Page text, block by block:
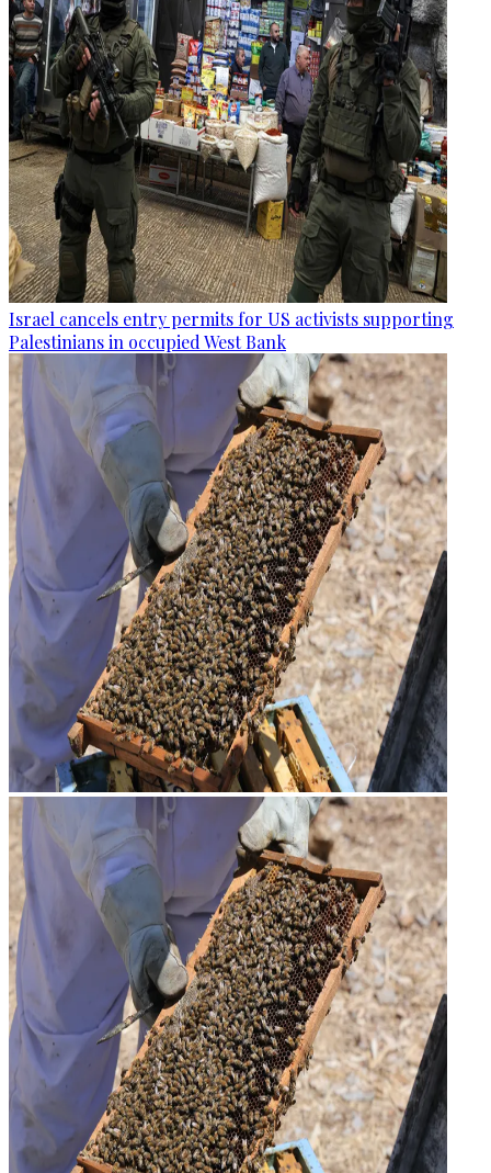
Israel cancels entry permits for US activists supporting
Palestinians in occupied West Bank